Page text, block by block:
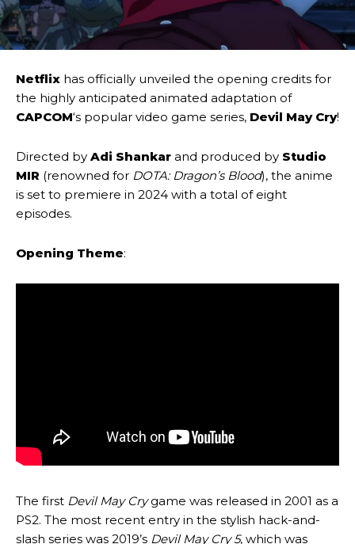
Netflix has officially unveiled the opening credits for
the highly anticipated animated adaptation of
CAPCOM‘s popular video game series, Devil May Cry!
Directed by Adi Shankar and produced by Studio
MIR (renowned for DOTA: Dragon’s Blood), the anime
is set to premiere in 2024 with a total of eight
episodes.
Opening Theme:
The first Devil May Crygame was released in 2001 as a
PS2. The most recent entry in the stylish hack-and-
slash series was 2019’s Devil May Cry 5, which was